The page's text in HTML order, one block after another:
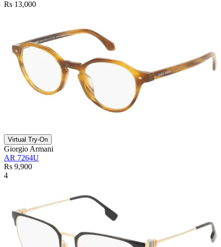
Rs 13,000
Virtual Try-On
Giorgio Armani
AR 7264U
Rs 9,900
4